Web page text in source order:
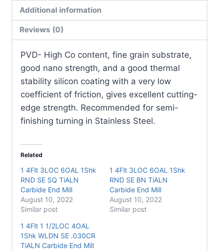
Pack)
quantity
Additional information
Reviews (0)
PVD- High Co content, fine grain substrate,
good nano strength, and a good thermal
stability silicon coating with a very low
coefficient of friction, gives excellent cutting-
edge strength. Recommended for semi-
finishing turning in Stainless Steel.
Related
1 4Flt 3LOC 6OAL 1Shk
RND SE SQ TiALN
Carbide End Mill
August 10, 2022
Similar post
1 4Flt 3LOC 6OAL 1Shk
RND SE BN TiALN
Carbide End Mill
August 10, 2022
Similar post
1 4Flt 1 1/2LOC 4OAL
1Shk WLDN SE .030CR
TiALN Carbide End Mill